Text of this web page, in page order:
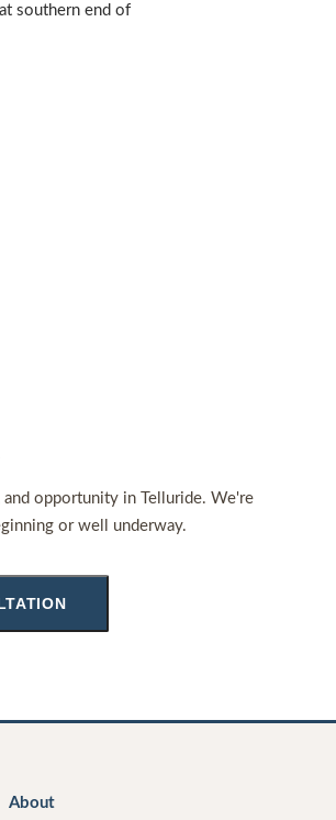
southern end of
opportunity in Telluride. We're
or well underway.
About